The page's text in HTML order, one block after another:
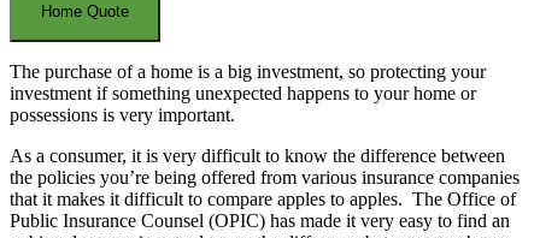
The purchase of a home is a big investment, so protecting your
investment if something unexpected happens to your home or
possessions is very important.
As a consumer, it is very difficult to know the difference between
the policies you’re being offered from various insurance companies
that it makes it difficult to compare apples to apples. The Office of
Public Insurance Counsel (OPIC) has made it very easy to find an